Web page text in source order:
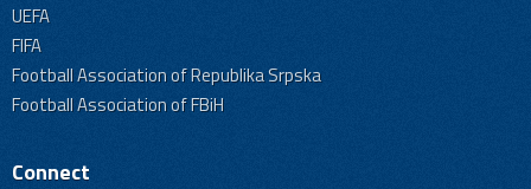
UEFA
FIFA
Football Association of Republika Srpska
Football Association of FBiH
Connect